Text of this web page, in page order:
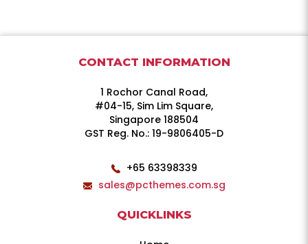
CONTACT INFORMATION
1 Rochor Canal Road,
#04-15, Sim Lim Square,
Singapore 188504
GST Reg. No.: 19-9806405-D
+65 63398339
sales@pcthemes.com.sg
QUICKLINKS